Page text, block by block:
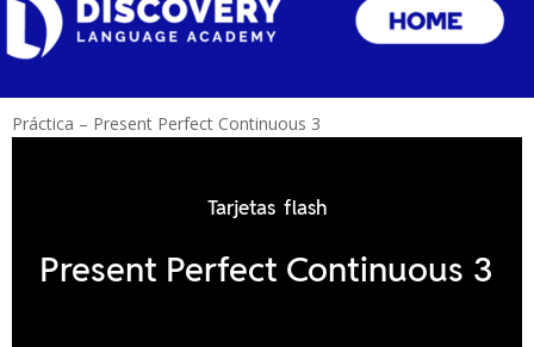
Práctica – Present Perfect Continuous 3